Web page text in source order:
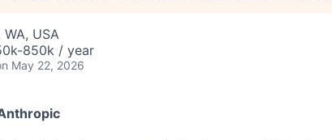
WA, USA
850k / year
May 22, 2026